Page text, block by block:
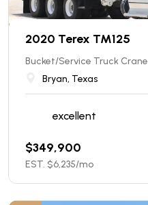
2020 Terex TM125
Bucket/Service Truck Crane
Bryan, Texas
excellent
$349,900
EST. $6,235/mo